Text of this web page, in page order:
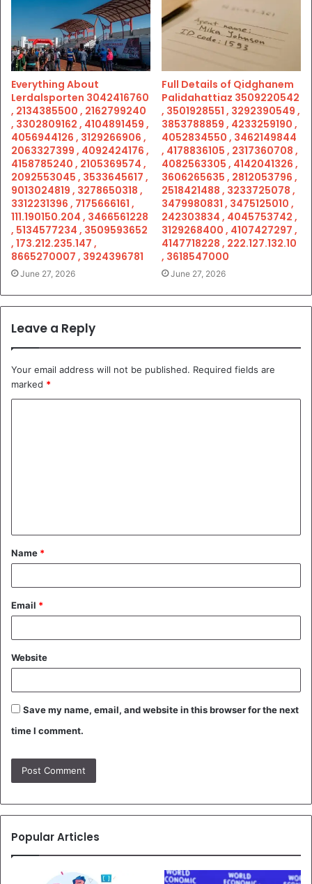
Everything About
Lerdalsporten 3042416760
, 2134385500 , 2162799240
, 3302809162 , 4104891459 ,
4056944126 , 3129266906 ,
2063327399 , 4092424176 ,
4158785240 , 2105369574 ,
2092553045 , 3533645617 ,
9013024819 , 3278650318 ,
3312231396 , 7175666161 ,
111.190150.204 , 3466561228
, 5134577234 , 3509593652
, 173.212.235.147 ,
8665270007 , 3924396781
June 27, 2026
Full Details of Qidghanem
Palidahattiaz 3509220542
, 3501928551 , 3292390549 ,
3853788859 , 4233259190 ,
4052834550 , 3462149844
, 4178836105 , 2317360708 ,
4082563305 , 4142041326 ,
3606265635 , 2812053796 ,
2518421488 , 3233725078 ,
3479980831 , 3475125010 ,
242303834 , 4045753742 ,
3129268400 , 4107427297 ,
4147718228 , 222.127.132.10
, 3618547000
June 27, 2026
Leave a Reply
Your email address will not be published. Required fields are
marked *
t
*
Name *
Email *
Website
Save my name, email, and website in this browser for the next
time I comment.
Popular Articles